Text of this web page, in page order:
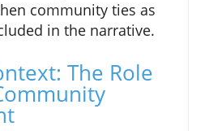
community ties as
in the narrative.
The Role